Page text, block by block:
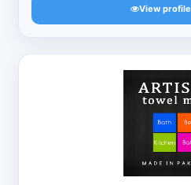
View profile